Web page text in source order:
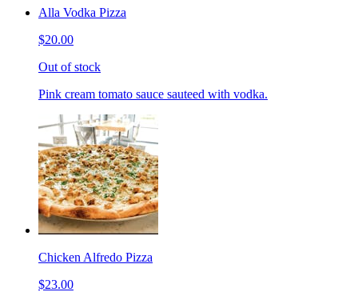
Alla Vodka Pizza
$20.00
Out of stock
Pink cream tomato sauce sauteed with vodka.
Chicken Alfredo Pizza
$23.00